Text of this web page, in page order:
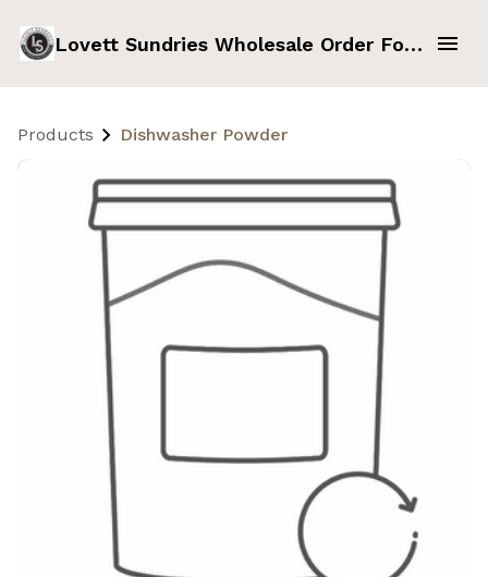
Lovett Sundries Wholesale Order Form
Products Dishwasher Powder